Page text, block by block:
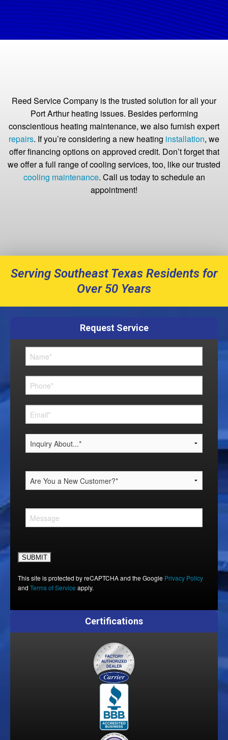
Reed Service Company is the trusted solution for all your
Port Arthur heating issues. Besides performing
conscientious heating maintenance, we also furnish expert
repairs. If you’re considering a new heating installation, we
offer financing options on approved credit. Don’t forget that
we offer a full range of cooling services, too, like our trusted
cooling maintenance. Call us today to schedule an
appointment!
Serving Southeast Texas Residents for
Over 50 Years
Request Service
This site is protected by reCAPTCHA and the Google Privacy Policy
and Terms of Service apply.
Certifications